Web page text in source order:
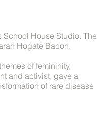
House Studio. The
Hogate Bacon.
of femininity,
and activist, gave a
of rare disease